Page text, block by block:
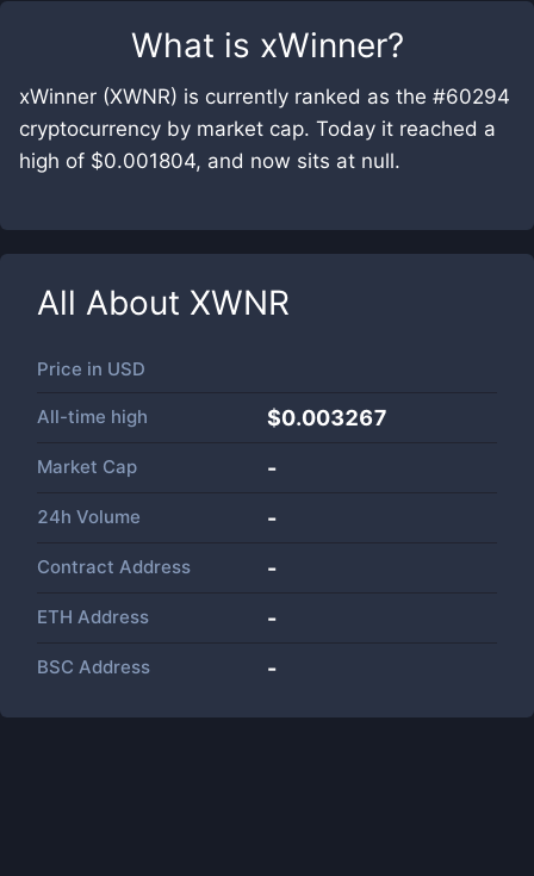
What is xWinner?
xWinner (XWNR) is currently ranked as the #60294
cryptocurrency by market cap. Today it reached a
high of $0.001804, and now sits at null.
All About XWNR
Price in USD
All-time high $0.003267
Market Cap -
24h Volume -
Contract Address -
ETH Address -
BSC Address -